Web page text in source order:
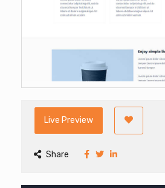
Live Preview
Share